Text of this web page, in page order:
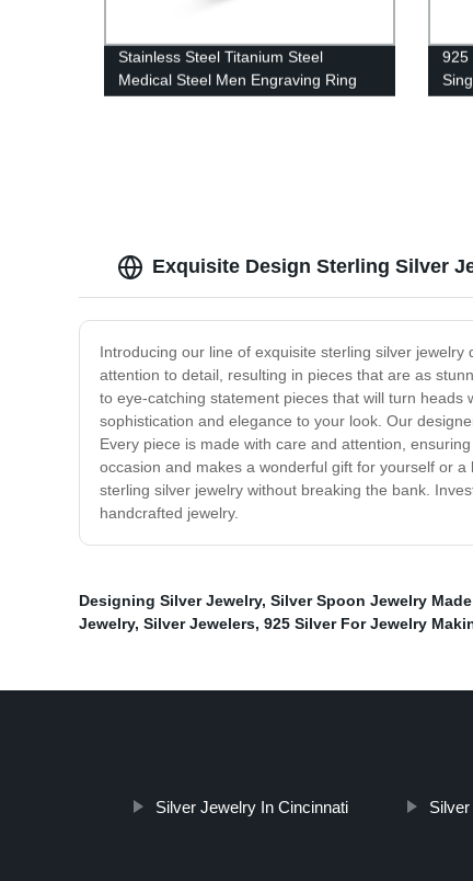
Stainless Steel Titanium Steel
Medical Steel Men Engraving Ring
Christmas Jewelry DXD510
925
Exquisite Design Sterling Silver
Introducing our line of exquisite sterling silver
attention to detail, resulting in pieces that are as
to eye-catching statement pieces that will turn
sophistication and elegance to your look. Our
Every piece is made with care and attention,
occasion and makes a wonderful gift for yourself or
sterling silver jewelry without breaking the bank.
handcrafted jewelry.
Designing Silver Jewelry, Silver Spoon Jewelry
Jewelry, Silver Jewelers, 925 Silver For Jewelry
Silver Jewelry In Cincinnati